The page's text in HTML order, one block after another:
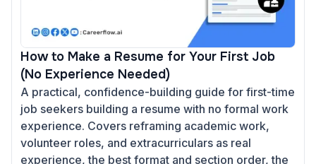
How to Make a Resume for Your First Job
(No Experience Needed)
A practical, confidence-building guide for first-time
job seekers building a resume with no formal work
experience. Covers reframing academic work,
volunteer roles, and extracurriculars as real
experience, the best format and section order, the